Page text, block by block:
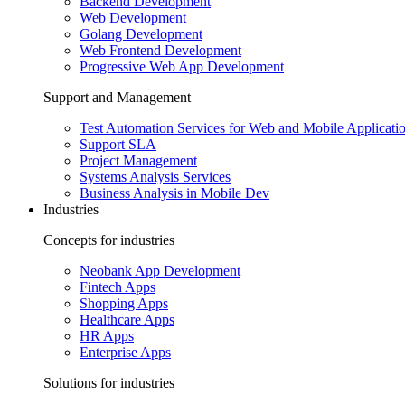
Web Development
Golang Development
Web Frontend Development
Progressive Web App Development
Support and Management
Test Automation Services for Web and Mobile
Support SLA
Project Management
Systems Analysis Services
Business Analysis in Mobile Dev
Industries
Concepts for industries
Neobank App Development
Fintech Apps
Shopping Apps
Healthcare Apps
HR Apps
Enterprise Apps
Solutions for industries